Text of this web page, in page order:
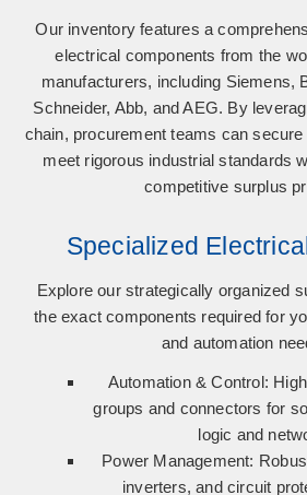
Our inventory features a
electrical components from the
manufacturers, including Siemens,
Schneider, Abb, and AEG. By
chain, procurement teams can
meet rigorous industrial standards
competitive surplus
Specialized
Explore our strategically organized
the exact components required for
and automation
Automation & Control:
groups and connectors for
logic and
Power Management:
inverters, and circuit